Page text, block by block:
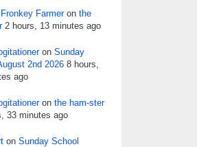
Farmeron the
2 hours, 13 minutes ago
on Sunday
2nd 2026 8 hours,
ago
on the ham-ster
33 minutes ago
on Sunday School